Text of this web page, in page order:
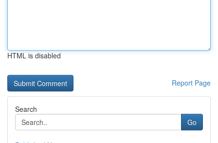
HTML is disabled
Report Page
Search
Go